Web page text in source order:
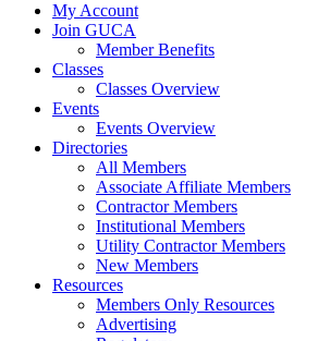
My Account
Join GUCA
Member Benefits
Classes
Classes Overview
Events
Events Overview
Directories
All Members
Associate Affiliate Members
Contractor Members
Institutional Members
Utility Contractor Members
New Members
Resources
Members Only Resources
Advertising